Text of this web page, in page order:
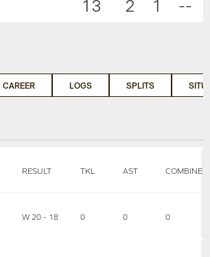
13 2 1 --
CAREER LOGS SPLITS
RESULT TKL AST COMBINED
W 20 - 18 0 0 0